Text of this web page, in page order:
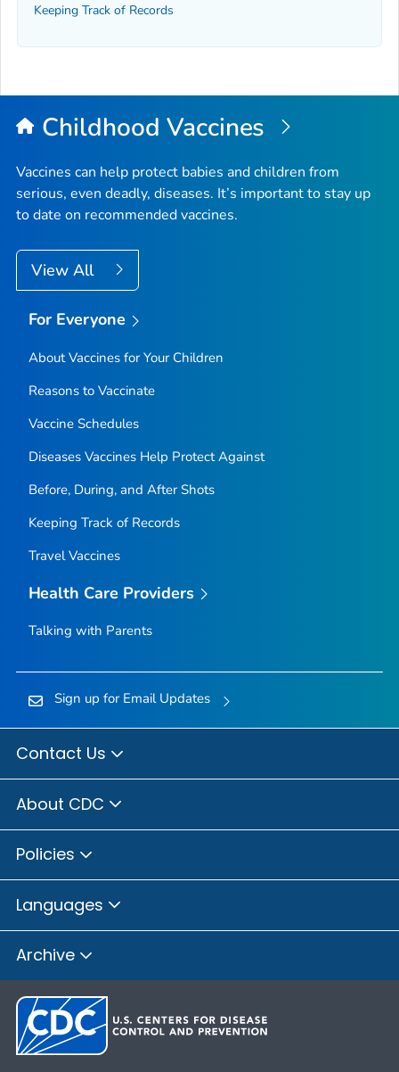
Keeping Track of Records
Childhood Vaccines
Vaccines can help protect babies and children from
serious, even deadly, diseases. It’s important to stay up
to date on recommended vaccines.
View All
For Everyone
About Vaccines for Your Children
Reasons to Vaccinate
Vaccine Schedules
Diseases Vaccines Help Protect Against
Before, During, and After Shots
Keeping Track of Records
Travel Vaccines
Health Care Providers
Talking with Parents
Sign up for Email Updates
Contact Us
About CDC
Policies
Languages
Archive